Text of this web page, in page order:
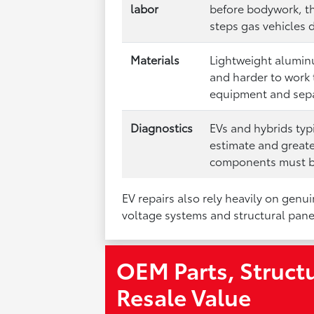
labor
before bodywork,
steps gas vehicles
Materials
Lightweight
and harder to
equipment and
Diagnostics
EVs and hybrids
estimate and
components must
EV repairs also rely heavily on
voltage systems and structural
OEM Parts,
Resale Value